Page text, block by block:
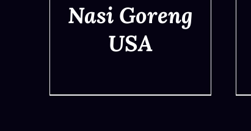
Nasi Goreng
USA